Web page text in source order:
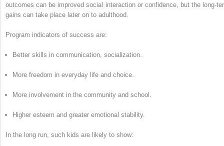
outcomes can be improved social interaction or confidence, but the long-
gains can take place later on to adulthood.
Program indicators of success are:
Better skills in communication, socialization.
More freedom in everyday life and choice.
More involvement in the community and school.
Higher esteem and greater emotional stability.
In the long run, such kids are likely to show: